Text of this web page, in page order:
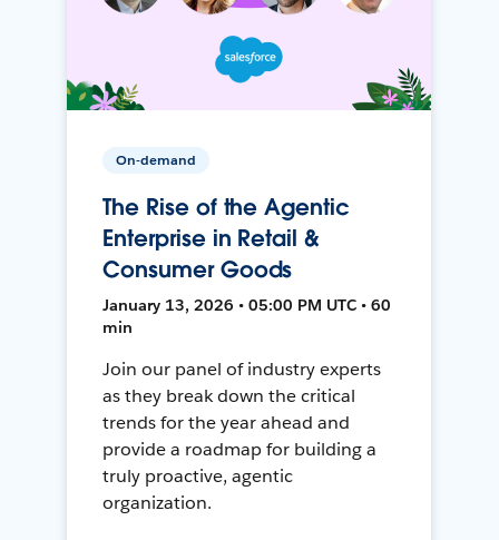
On-demand
The Rise of the Agentic
Enterprise in Retail &
Consumer Goods
January 13, 2026 • 05:00 PM UTC • 60
min
Join our panel of industry experts
as they break down the critical
trends for the year ahead and
provide a roadmap for building a
truly proactive, agentic
organization.